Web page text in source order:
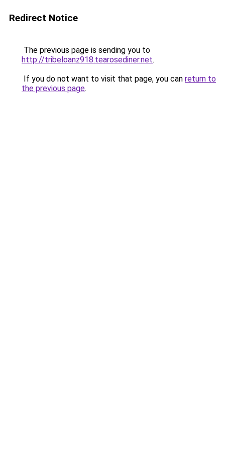
Redirect Notice
The previous page is sending you to
http://tribeloanz918.tearosediner.net.
If you do not want to visit that page, you can return to
the previous page.